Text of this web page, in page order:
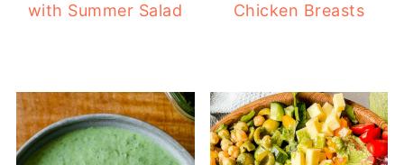
with Summer Salad
Chicken Breasts